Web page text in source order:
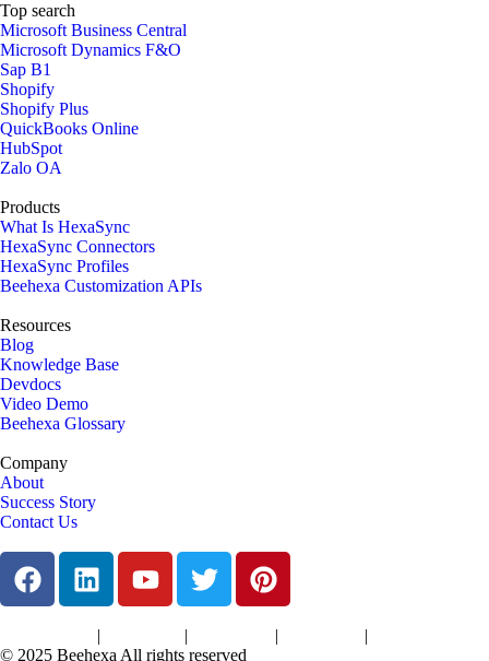
Top search
Microsoft Business Central
Microsoft Dynamics F&O
Sap B1
Shopify
Shopify Plus
QuickBooks Online
HubSpot
Zalo OA
Products
What Is HexaSync
HexaSync Connectors
HexaSync Profiles
Beehexa Customization APIs
Resources
Blog
Knowledge Base
Devdocs
Video Demo
Beehexa Glossary
Company
About
Success Story
Contact Us
| | | |
© 2025 Beehexa All rights reserved